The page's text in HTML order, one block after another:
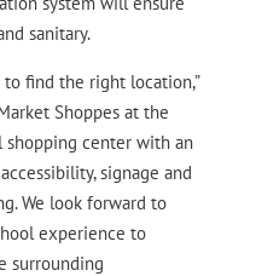
sanitary.
find the right location,”
Shoppes at the
center with an
signage and
We look forward to
experience to
surrounding